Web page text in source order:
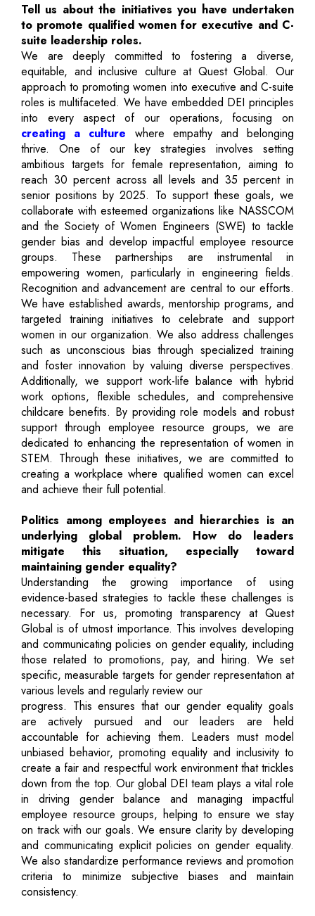
Tell us about the initiatives you have undertaken
to promote qualified women for executive and C-
suite leadership roles.
We are deeply committed to fostering a diverse,
equitable, and inclusive culture at Quest Global. Our
approach to promoting women into executive and C-suite
roles is multifaceted. We have embedded DEI principles
into every aspect of our operations, focusing on
creating a culture where empathy and belonging
thrive. One of our key strategies involves setting
ambitious targets for female representation, aiming to
reach 30 percent across all levels and 35 percent in
senior positions by 2025. To support these goals, we
collaborate with esteemed organizations like NASSCOM
and the Society of Women Engineers (SWE) to tackle
gender bias and develop impactful employee resource
groups. These partnerships are instrumental in
empowering women, particularly in engineering fields.
Recognition and advancement are central to our efforts.
We have established awards, mentorship programs, and
targeted training initiatives to celebrate and support
women in our organization. We also address challenges
such as unconscious bias through specialized training
and foster innovation by valuing diverse perspectives.
Additionally, we support work-life balance with hybrid
work options, flexible schedules, and comprehensive
childcare benefits. By providing role models and robust
support through employee resource groups, we are
dedicated to enhancing the representation of women in
STEM. Through these initiatives, we are committed to
creating a workplace where qualified women can excel
and achieve their full potential.
Politics among employees and hierarchies is an
underlying global problem. How do leaders
mitigate this situation, especially toward
maintaining gender equality?
Understanding the growing importance of using
evidence-based strategies to tackle these challenges is
necessary. For us, promoting transparency at Quest
Global is of utmost importance. This involves developing
and communicating policies on gender equality, including
those related to promotions, pay, and hiring. We set
specific, measurable targets for gender representation at
various levels and regularly review our
progress. This ensures that our gender equality goals
are actively pursued and our leaders are held
accountable for achieving them. Leaders must model
unbiased behavior, promoting equality and inclusivity to
create a fair and respectful work environment that trickles
down from the top. Our global DEI team plays a vital role
in driving gender balance and managing impactful
employee resource groups, helping to ensure we stay
on track with our goals. We ensure clarity by developing
and communicating explicit policies on gender equality.
We also standardize performance reviews and promotion
criteria to minimize subjective biases and maintain
consistency.